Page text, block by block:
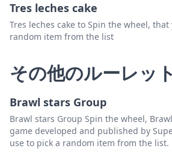
Tres leches cake
Tres leches cake to Spin the wheel,
random item from the list
その他のルーレット
Brawl stars Group
Brawl stars Group Spin the wheel,
game developed and published by
use to pick a random item from the list.